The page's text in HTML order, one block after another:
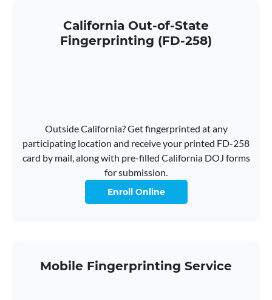
California Out-of-State
Fingerprinting (FD-258)
Outside California? Get fingerprinted at any
participating location and receive your printed FD-258
card by mail, along with pre-filled California DOJ forms
for submission.
Enroll Online
Mobile Fingerprinting Service